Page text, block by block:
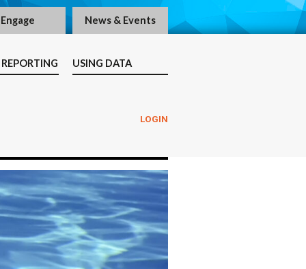
Engage News & Events
USING DATA
LOGIN